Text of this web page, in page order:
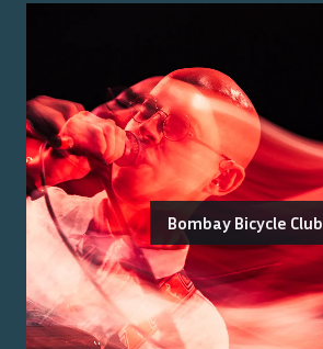
Bombay Bicycle Club